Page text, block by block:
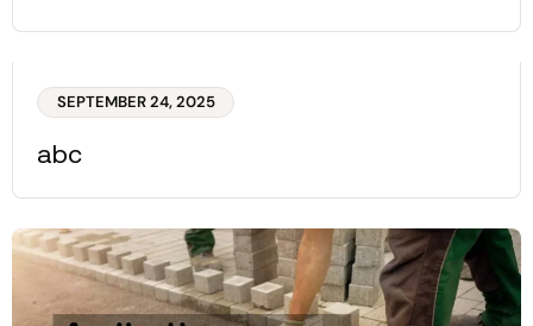
SEPTEMBER 24, 2025
abc